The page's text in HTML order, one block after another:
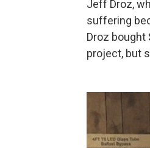
Jeff Droz,
suffering
Droz bought
project, but